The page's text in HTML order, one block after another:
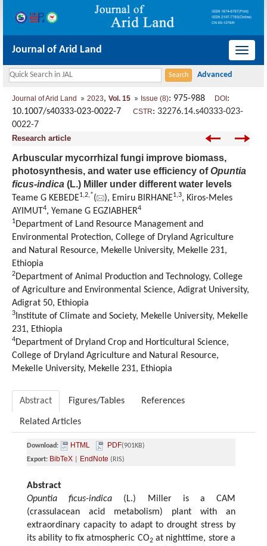
导
Journal of Arid Land
Journal of Arid Land 2023, Vol. 15 Issue (8): 975-988 DOI :
10.1007/s40333-023-0022-7 CSTR: 32276.14.s40333-023-
0022-7
Research article
Arbuscular mycorrhizal fungi improve biomass,
photosynthesis, and water use efficiency ofOpuntia
ficus-indica (L.) Miller under different water levels
Teame G KEBEDE1,2,*( ), Emiru BIRHANE1,3, Kiros-Meles
AYIMUT4, Yemane G EGZIABHER4
1Department of Land Resource Management and
Environmental Protection, College of Dryland Agriculture
and Natural Resource, Mekelle University, Mekelle 231,
Ethiopia
2Department of Animal Production and Technology, College
of Agriculture and Environmental Science, Adigrat University,
Adigrat 50, Ethiopia
3 Institute of Climate and Society, Mekelle University, Mekelle
231, Ethiopia
4Department of Dryland Crop and Horticultural Science,
College of Dryland Agriculture and Natural Resource,
Mekelle University, Mekelle 231, Ethiopia
Abstract Figures/Tables References
Related Articles
Download: HTML PDF(901KB)
Export: BibTeX EndNote (RIS)
Abstract
Opuntia ficus-indica (L.) Miller is a CAM
(crassulacean acid metabolism) plant with an
extraordinary capacity to adapt to drought stress by
its ability to fix atmospheric CO2at nighttime, store a